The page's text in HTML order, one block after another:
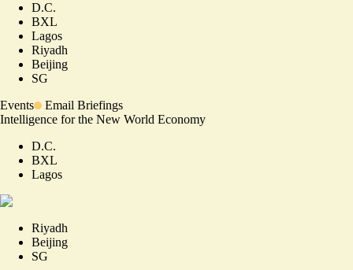
D.C.
BXL
Lagos
Riyadh
Beijing
SG
Events
Email Briefings
Intelligence for the New World Economy
D.C.
BXL
Lagos
Riyadh
Beijing
SG